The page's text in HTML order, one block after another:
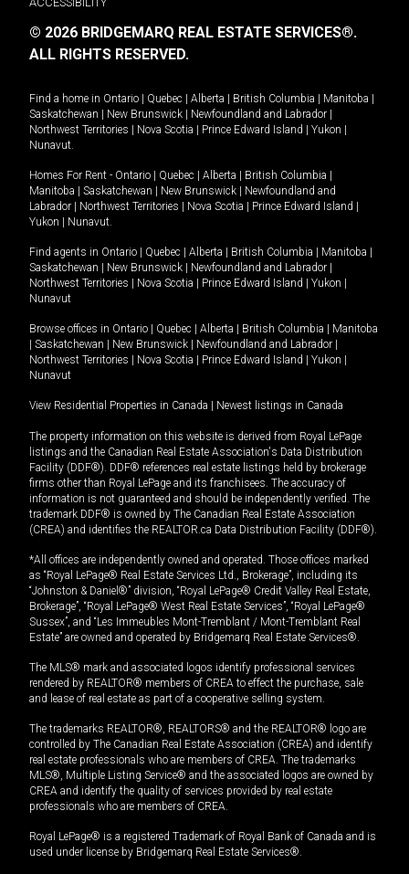
© 2026 BRIDGEMARQ REAL ESTATE SERVICES®.
ALL RIGHTS RESERVED.
Find a home in Ontario Quebec Alberta British Columbia Manitoba
Saskatchewan
New Brunswick Newfoundland and Labrador
Northwest Territories
Nova Scotia Prince Edward Island Yukon
Nunavut.
Homes For Rent - Ontario Quebec Alberta British Columbia
Manitoba
Saskatchewan New Brunswick
Newfoundland and
Labrador
Northwest Territories Nova Scotia Prince Edward Island
Yukon
Nunavut.
Find agents in Ontario Quebec Alberta British Columbia Manitoba
Saskatchewan
New Brunswick Newfoundland and Labrador
Northwest Territories
Nova Scotia Prince Edward Island Yukon
Nunavut
Browse offices in Ontario Quebec Alberta British Columbia
Manitoba
Saskatchewan New Brunswick Newfoundland and Labrador
Northwest Territories
Nova Scotia Prince Edward Island Yukon
Nunavut
View Residential Properties in Canada Newest listings in Canada
The property information on this website is derived from Royal LePage
listings and the Canadian Real Estate Association's Data Distribution
Facility (DDF®). DDF® references real estate listings held by brokerage
firms other than Royal LePage and its franchisees. The accuracy of
information is not guaranteed and should be independently verified. The
trademark DDF® is owned by The Canadian Real Estate Association
(CREA) and identifies the REALTOR.ca Data Distribution Facility (DDF®).
*All offices are independently owned and operated. Those offices marked
as “Royal LePage® Real Estate Services Ltd., Brokerage”, including its
“Johnston & Daniel®” division, “Royal LePage® Credit Valley Real Estate,
Brokerage”, “Royal LePage® West Real Estate Services”, “Royal LePage®
Sussex”, and “Les Immeubles Mont-Tremblant / Mont-Tremblant Real
Estate” are owned and operated by Bridgemarq Real Estate Services®.
The MLS® mark and associated logos identify professional services
rendered by REALTOR® members of CREA to effect the purchase, sale
and lease of real estate as part of a cooperative selling system.
The trademarks REALTOR®, REALTORS® and the REALTOR® logo are
controlled by The Canadian Real Estate Association (CREA) and identify
real estate professionals who are members of CREA. The trademarks
MLS®, Multiple Listing Service® and the associated logos are owned by
CREA and identify the quality of services provided by real estate
professionals who are members of CREA.
Royal LePage® is a registered Trademark of Royal Bank of Canada and is
used under license by Bridgemarq Real Estate Services®.